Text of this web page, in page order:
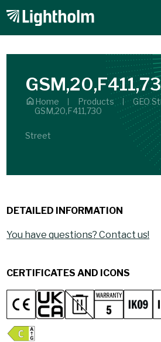
Home Products
GEO
GSM,20,F411,730
Street
DETAILED INFORMATION
You have questions? Contact us!
CERTIFICATES AND ICONS